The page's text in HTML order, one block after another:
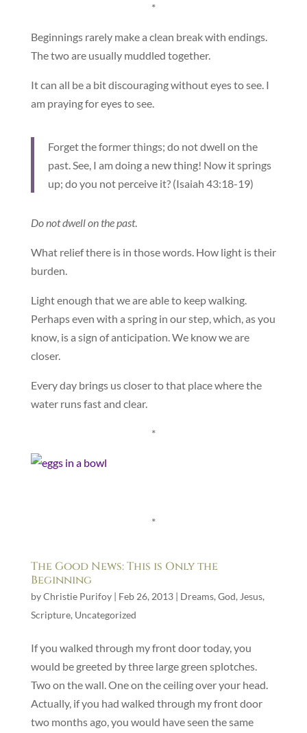
*
Beginnings rarely make a clean break with endings.
The two are usually muddled together.
It can all be a bit discouraging without eyes to see. I
am praying for eyes to see.
Forget the former things; do not dwell on the
past. See, I am doing a new thing! Now it springs
up; do you not perceive it? (Isaiah 43:18-19)
Do not dwell on the past.
What relief there is in those words. How light is their
burden.
Light enough that we are able to keep walking.
Perhaps even with a spring in our step, which, as you
know, is a sign of anticipation. We know we are
closer.
Every day brings us closer to that place where the
water runs fast and clear.
*
*
The Good News: This is Only the
Beginning
byChristie Purifoy| Feb 26, 2013| Dreams, God, Jesus,
Scripture, Uncategorized
If you walked through my front door today, you
would be greeted by three large green splotches.
Two on the wall. One on the ceiling over your head.
Actually, if you had walked through my front door
two months ago, you would have seen the same